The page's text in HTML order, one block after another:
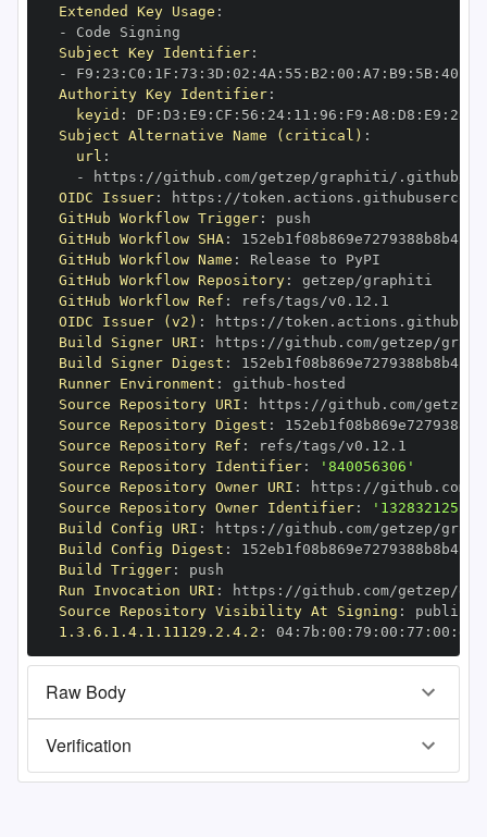
Extended Key Usage :
-
Subject Key Identifier:
-
F9 : 23 : C0 : 1F : 73 : 3D : 02 : 4A : 55 : B2 : 00 : A7 : B9 : 5B: 40
Authority Key Identifier:
keyid : DF : D3 : E9 : CF : 56 : 24: 11 : 96 : F9 : A8 : D8 : E9 : 28
Subject Alternative Name (critical) :
url :
-
https : //github.com/getzep/graphiti/.github/
OIDC Issuer: https :
GitHub Workflow Trigger:
GitHub Workflow SHA:
GitHub Workflow Name :
GitHub Workflow Repository:
GitHub Workflow Ref :
OIDC Issuer (v2) : https :
Build Signer URI : https : //github.com/getzep/
Build Signer Digest :
Runner Environment : github -
Source Repository URI : https :
Source Repository Digest :
Source Repository Ref :
Source Repository Identifier:
'840056306'
Source Repository Owner URI : https :
Source Repository Owner Identifier:
'132832125'
Build Config URI : https : //github.com/getzep/
Build Config Digest :
Build Trigger:
Run Invocation URI : https :
Source Repository Visibility At Signing :
1.3.6.1.4.1.11129.2.4.2 : 04: 7b : 00 : 79 : 00 : 77 : 00 : dd
Raw Body
Verification